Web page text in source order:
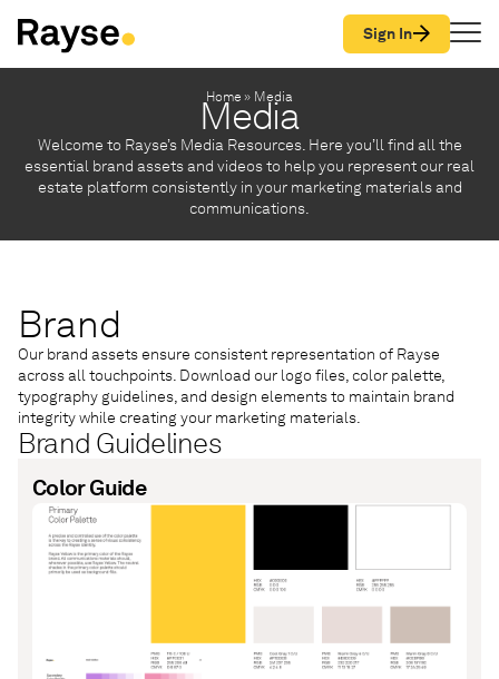
Skip to Content Sign In
Home » Media
Media
Welcome to Rayse’s Media Resources. Here you’ll find all the
essential brand assets and videos to help you represent our real
estate platform consistently in your marketing materials and
communications.
Brand
Our brand assets ensure consistent representation of Rayse
across all touchpoints. Download our logo files, color palette,
typography guidelines, and design elements to maintain brand
integrity while creating your marketing materials.
Brand Guidelines
Color Guide